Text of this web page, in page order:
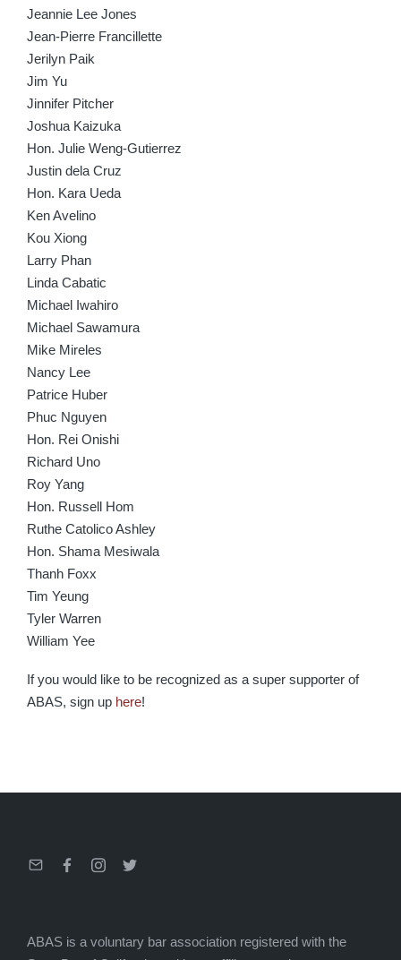
Jeannie Lee Jones
Jean-Pierre Francillette
Jerilyn Paik
Jim Yu
Jinnifer Pitcher
Joshua Kaizuka
Hon. Julie Weng-Gutierrez
Justin dela Cruz
Hon. Kara Ueda
Ken Avelino
Kou Xiong
Larry Phan
Linda Cabatic
Michael Iwahiro
Michael Sawamura
Mike Mireles
Nancy Lee
Patrice Huber
Phuc Nguyen
Hon. Rei Onishi
Richard Uno
Roy Yang
Hon. Russell Hom
Ruthe Catolico Ashley
Hon. Shama Mesiwala
Thanh Foxx
Tim Yeung
Tyler Warren
William Yee
If you would like to be recognized as a super supporter of
ABAS, sign up here!
EmailFacebookInstagram
Twitter
ABAS is a voluntary bar association registered with the